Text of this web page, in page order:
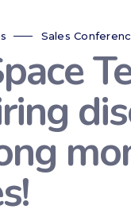
Sales